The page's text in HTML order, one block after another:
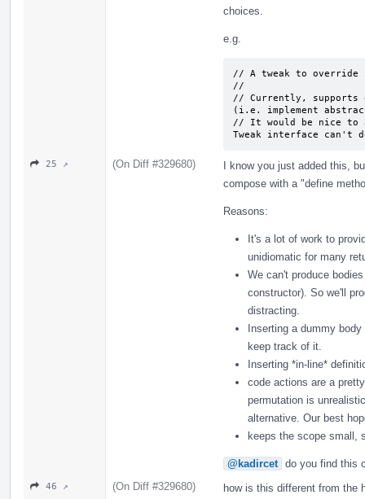
choices.
e.g.
// A tweak to
//
// Currently, supports
(i.e. implement
// It would be nice to
Tweak interface can't
25 ↗ (On Diff #329680)
I know you just added this,
compose with a "define
Reasons:
It's a lot of work to
unidiomatic for many
We can't produce
constructor). So we'll
distracting.
Inserting a dummy
keep track of it.
Inserting *in-line*
code actions are a
permutation is
alternative. Our best
keeps the scope small,
@kadircet do you find this
46 ↗ (On Diff #329680) how is this different from the